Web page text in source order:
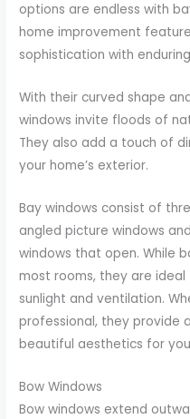
options are endless with
home improvement
sophistication with
With their curved shape
windows invite floods of
They also add a touch of
your home’s exterior.
Bay windows consist of
angled picture windows
windows that open. While
most rooms, they are
sunlight and ventilation.
professional, they provide
beautiful aesthetics for
Bow Windows
Bow windows extend